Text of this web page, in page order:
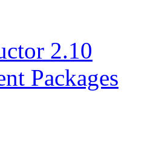
2.10
Packages